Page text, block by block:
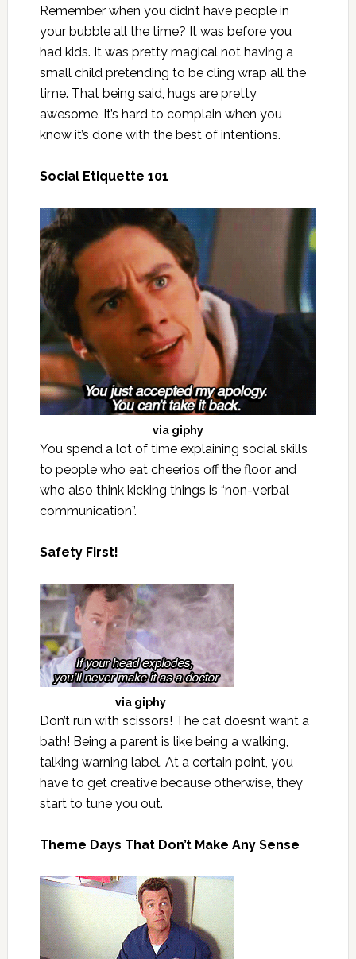
Remember when you didn’t have people in
your bubble all the time? It was before you
had kids. It was pretty magical not having a
small child pretending to be cling wrap all the
time. That being said, hugs are pretty
awesome. It’s hard to complain when you
know it’s done with the best of intentions.
Social Etiquette 101
via giphy
You spend a lot of time explaining social skills
to people who eat cheerios off the floor and
who also think kicking things is “non-verbal
communication”.
Safety First!
via giphy
Don’t run with scissors! The cat doesn’t want a
bath! Being a parent is like being a walking,
talking warning label. At a certain point, you
have to get creative because otherwise, they
start to tune you out.
Theme Days That Don’t Make Any Sense